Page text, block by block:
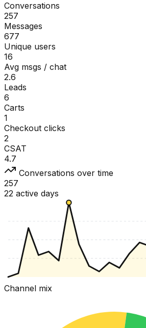
Conversations
257
Messages
677
Unique users
16
Avg msgs / chat
2.6
Leads
6
Carts
1
Checkout clicks
2
CSAT
4.7
Conversations over time
257
22 active days
Channel mix